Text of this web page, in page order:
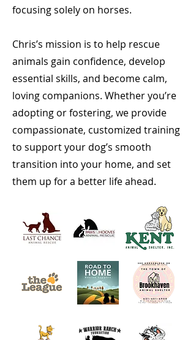
focusing solely on horses.
Chris’s mission is to help rescue
animals gain confidence, develop
essential skills, and become calm,
loving companions. Whether you’re
adopting or fostering, we provide
compassionate, customized training
to support your dog’s smooth
transition into your home, and set
them up for a better life ahead.